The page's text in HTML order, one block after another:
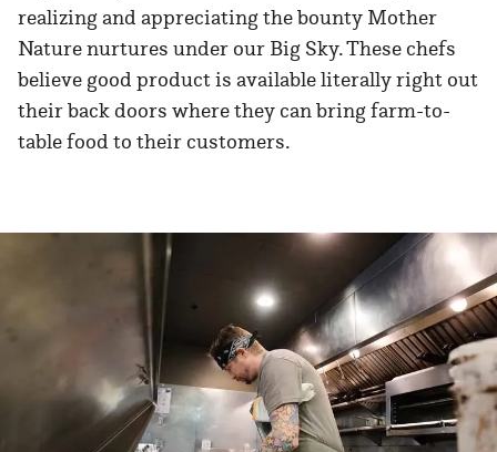
realizing and appreciating the bounty Mother
Nature nurtures under our Big Sky. These chefs
believe good product is available literally right out
their back doors where they can bring farm-to-
table food to their customers.